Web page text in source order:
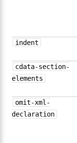
indent
cdata-section-
elements
omit-xml-
declaration